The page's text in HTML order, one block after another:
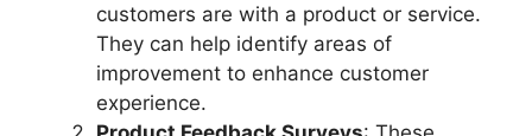
customers are with a product or service.
They can help identify areas of
improvement to enhance customer
experience.